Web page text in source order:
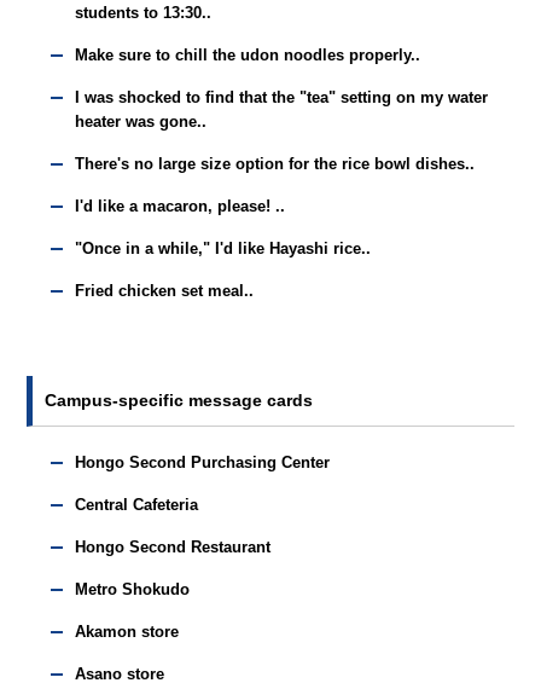
students to 13:30..
Make sure to chill the udon noodles properly..
I was shocked to find that the "tea" setting on my water
heater was gone..
There's no large size option for the rice bowl dishes..
I'd like a macaron, please! ..
"Once in a while," I'd like Hayashi rice..
Fried chicken set meal..
Campus-specific message cards
Hongo Second Purchasing Center
Central Cafeteria
Hongo Second Restaurant
Metro Shokudo
Akamon store
Asano store